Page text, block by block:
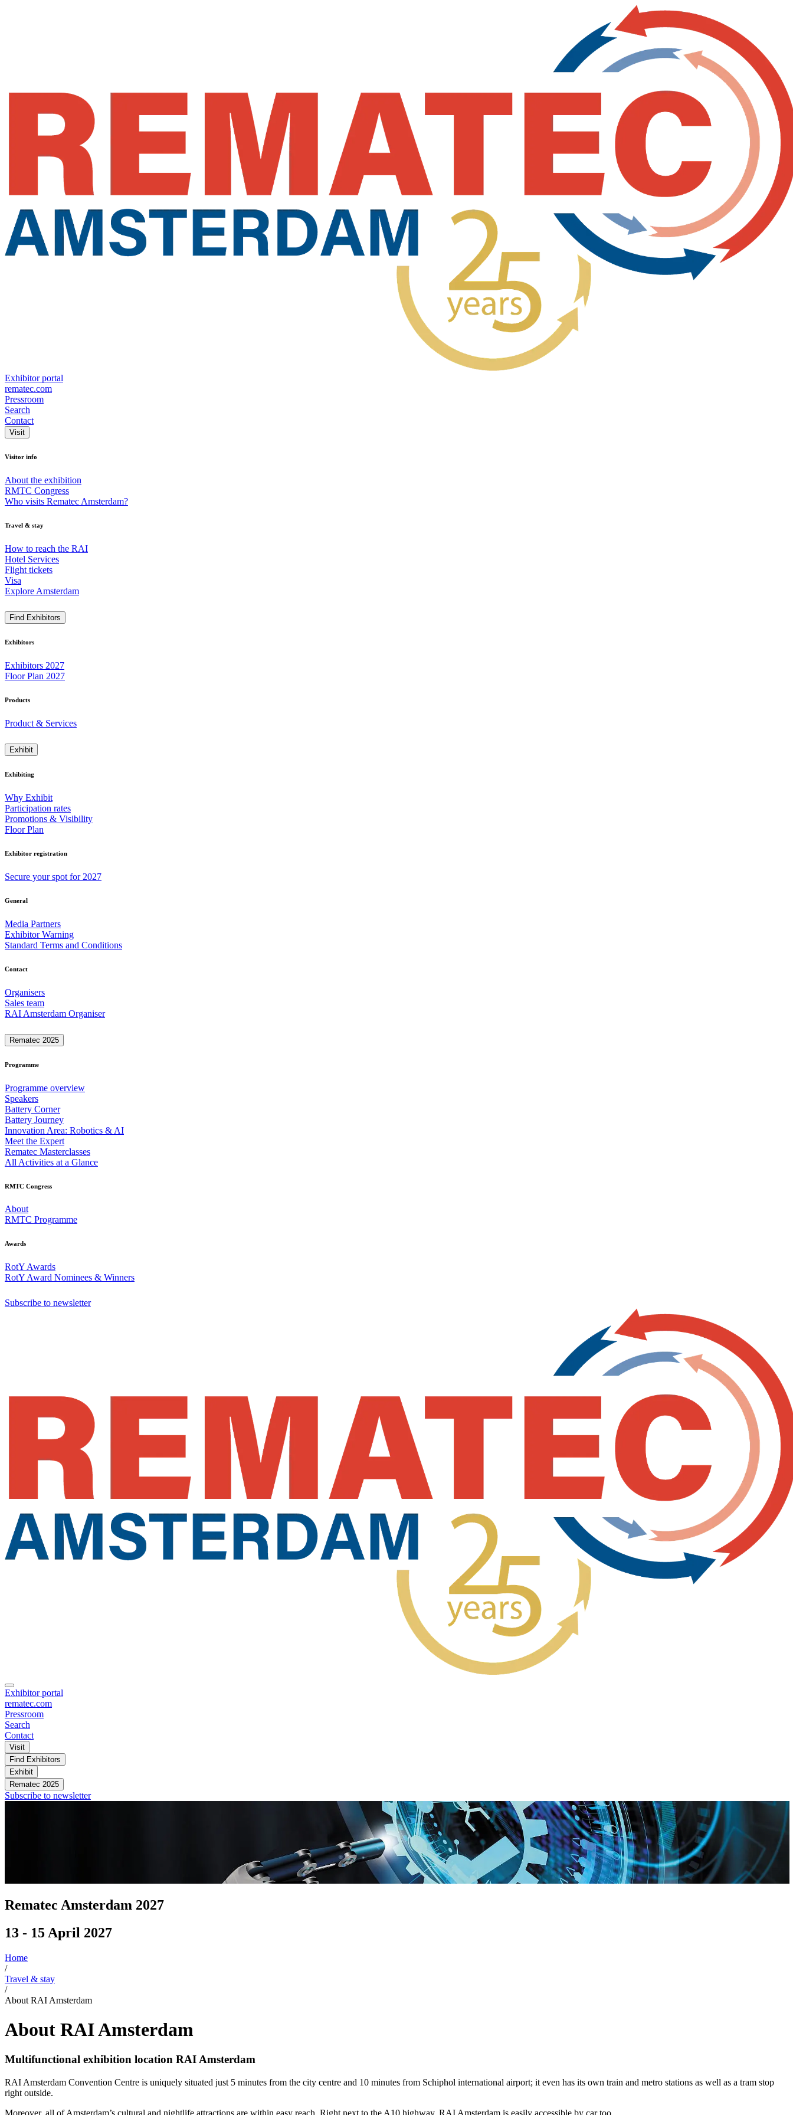
Exhibitor portal
rematec.com
Pressroom
Search
Contact
Visit
Visitor info
About the exhibition
RMTC Congress
Who visits Rematec Amsterdam?
Travel & stay
How to reach the RAI
Hotel Services
Flight tickets
Visa
Explore Amsterdam
Find Exhibitors
Exhibitors
Exhibitors 2027
Floor Plan 2027
Products
Product & Services
Exhibit
Exhibiting
Why Exhibit
Participation rates
Promotions & Visibility
Floor Plan
Exhibitor registration
Secure your spot for 2027
General
Media Partners
Exhibitor Warning
Standard Terms and Conditions
Contact
Organisers
Sales team
RAI Amsterdam Organiser
Rematec 2025
Programme
Programme overview
Speakers
Battery Corner
Battery Journey
Innovation Area: Robotics & AI
Meet the Expert
Rematec Masterclasses
All Activities at a Glance
RMTC Congress
About
RMTC Programme
Awards
RotY Awards
RotY Award Nominees & Winners
Subscribe to newsletter
Exhibitor portal
rematec.com
Pressroom
Search
Contact
Visit
Find Exhibitors
Exhibit
Rematec 2025
Subscribe to newsletter
Rematec Amsterdam 2027
13 - 15 April 2027
Home
/
Travel & stay
/
About RAI Amsterdam
About RAI Amsterdam
Multifunctional exhibition location RAI Amsterdam
RAI Amsterdam Convention Centre is uniquely situated just 5 minutes from the city centre and 10 minutes from Schiphol international airport; it even has its own train and metro stations as well as a tram stop
right outside.
Moreover, all of Amsterdam’s cultural and nightlife attractions are within easy reach. Right next to the A10 highway, RAI Amsterdam is easily accessible by car too.